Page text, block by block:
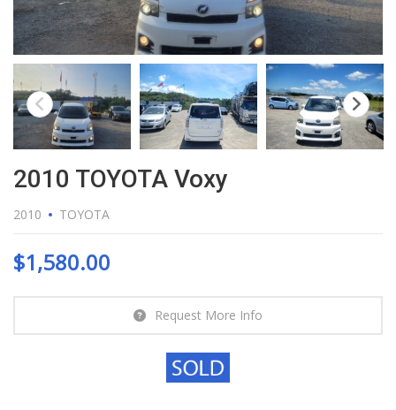
2010 TOYOTA Voxy
2010 TOYOTA
$1,580.00
Request More Info